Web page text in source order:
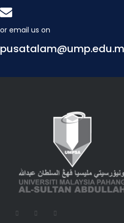
or email us on